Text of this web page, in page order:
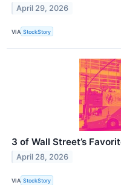
April 29, 2026
VIA StockStory
3 of Wall Street’s
April 28, 2026
VIA StockStory